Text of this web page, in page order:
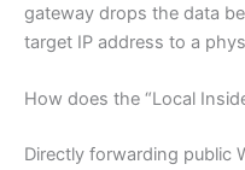
gateway drops the data
target IP address to a
How does the “Local
Directly forwarding public